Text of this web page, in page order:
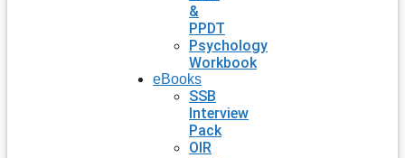
&
PPDT
Psychology
Workbook
eBooks
SSB
Interview
Pack
OIR